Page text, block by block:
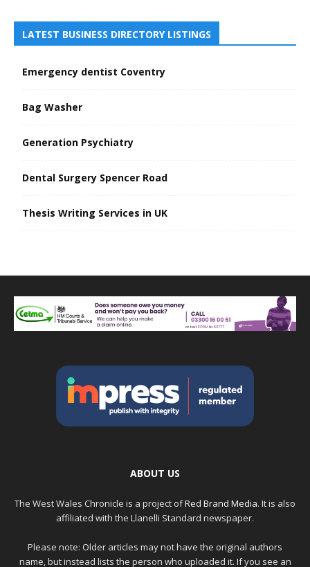
LATEST BUSINESS DIRECTORY LISTINGS
Emergency dentist Coventry
Bag Washer
Generation Psychiatry
Dental Surgery Spencer Road
Thesis Writing Services in UK
ABOUT US
The West Wales Chronicle is a project ofRed Brand Media. It is also
affiliated with the Llanelli Standard newspaper.
Please note: Older articles may not have the original authors
name, but instead lists the person who uploaded it. If you see an